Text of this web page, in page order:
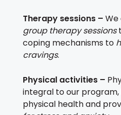
Therapy sessions –
group therapy sessions
coping mechanisms to
cravings.
Physical activities –
integral to our
physical health and